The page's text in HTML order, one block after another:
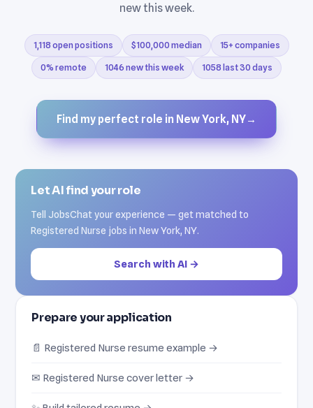
new this week.
1,118 open positions $100,000 median 15+ companies
0% remote 1046 new this week 1058 last 30 days
Find my perfect role in New York, NY→
Let AI find your role
Tell JobsChat your experience — get matched to
Registered Nurse jobs in New York, NY.
Search with AI →
Prepare your application
📄 Registered Nurse resume example →
✉ Registered Nurse cover letter →